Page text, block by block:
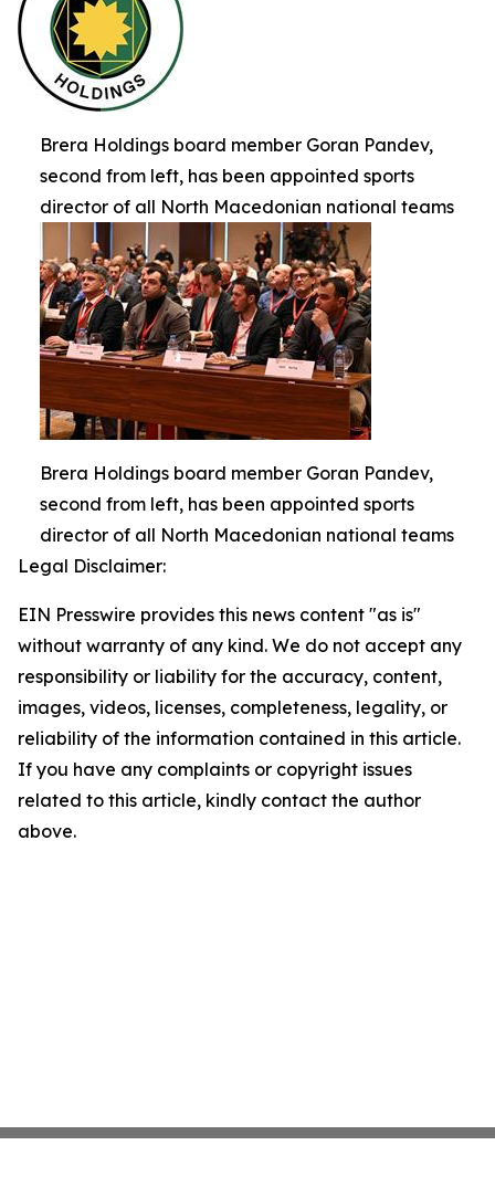
Brera Holdings board member Goran Pandev,
second from left, has been appointed sports
director of all North Macedonian national teams
Brera Holdings board member Goran Pandev,
second from left, has been appointed sports
director of all North Macedonian national teams
Legal Disclaimer:
EIN Presswire provides this news content "as is"
without warranty of any kind. We do not accept any
responsibility or liability for the accuracy, content,
images, videos, licenses, completeness, legality, or
reliability of the information contained in this article.
If you have any complaints or copyright issues
related to this article, kindly contact the author
above.